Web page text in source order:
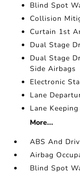
Blind Spot
Collision
Curtain 1st
Dual Stage
Dual Stage
Side Airbags
Electronic
Lane
Lane
More...
ABS And
Airbag
Blind Spot